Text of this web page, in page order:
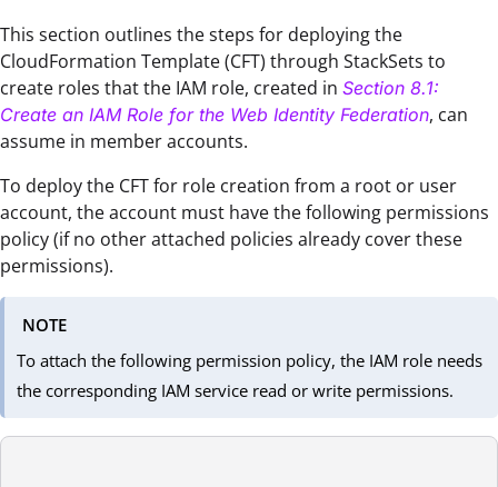
This section outlines the steps for deploying the
CloudFormation Template (CFT) through StackSets to
create roles that the IAM role, created in Section 8.1:
Create an IAM Role for the Web Identity Federation, can
assume in member accounts.
To deploy the CFT for role creation from a root or user
account, the account must have the following permissions
policy (if no other attached policies already cover these
permissions).
NOTE
To attach the following permission policy, the IAM role needs
the corresponding IAM service read or write permissions.